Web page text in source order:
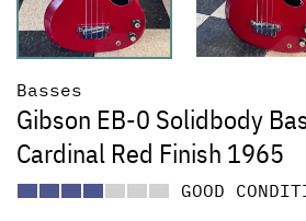
Basses
Gibson EB-0 Solidbody
Cardinal Red Finish 1965
GOOD